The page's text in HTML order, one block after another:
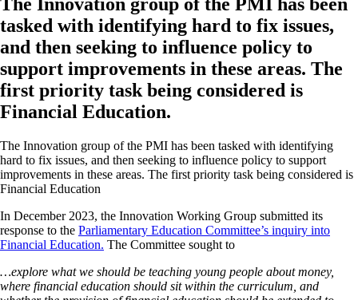
tasked with identifying hard to fix issues,
and then seeking to influence policy to
support improvements in these areas. The
first priority task being considered is
Financial Education.
The Innovation group of the PMI has been tasked with identifying
hard to fix issues, and then seeking to influence policy to support
improvements in these areas. The first priority task being considered is
Financial Education
In December 2023, the Innovation Working Group submitted its
response to the Parliamentary Education Committee’s inquiry into
Financial Education. The Committee sought to
…explore what we should be teaching young people about money,
where financial education should sit within the curriculum, and